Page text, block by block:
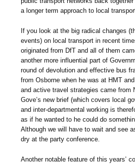
a longer term approach to local
If you look at the big radical changes
events) on local transport in recent
originated from DfT and all of them
another more influential part of
round of devolution and effective bus
from Osborne when he was at HMT
and active travel strategies came from
Gove’s new brief (which covers local
and inter-departmental working is
as if he wanted to he could do
Although we will have to wait and see
dry at the party conference.
Another notable feature of this years’